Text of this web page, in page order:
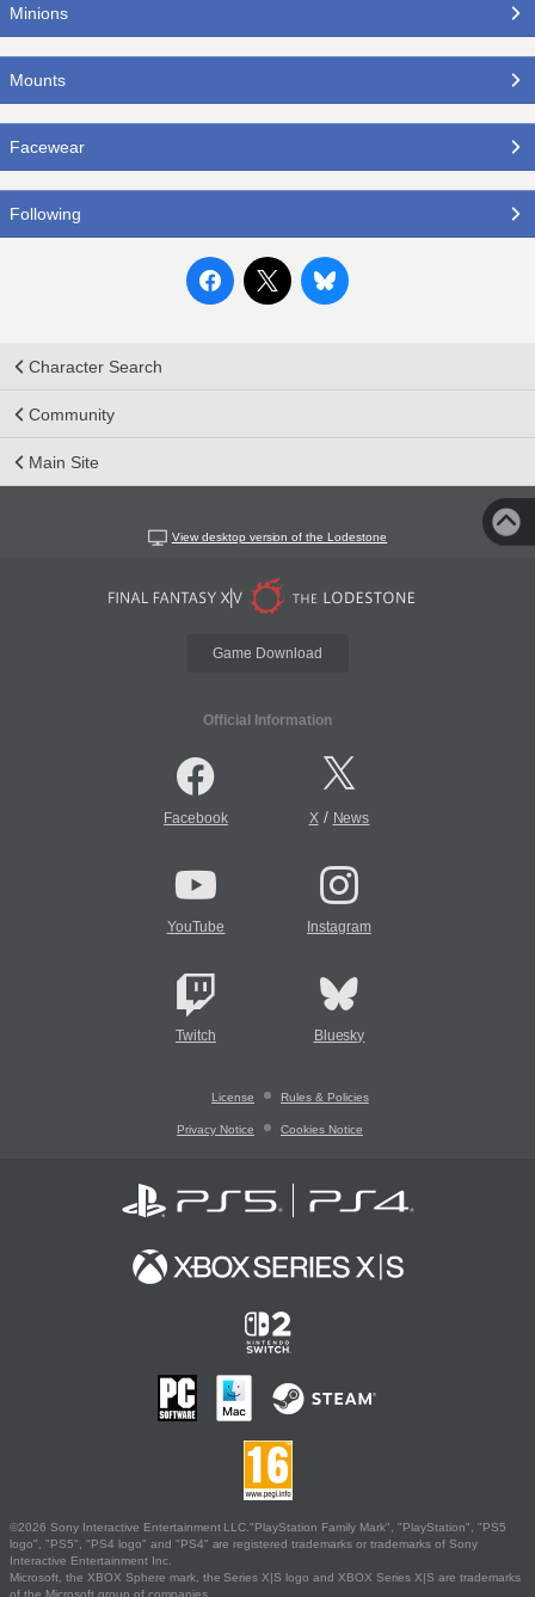
Minions
Mounts
Facewear
Following
Character Search
Community
Main Site
View desktop version of the Lodestone
Game Download
Official Information
Facebook X/ News
YouTube Instagram
Twitch Bluesky
License Rules & Policies
Privacy Notice Cookies Notice
©2026 Sony Interactive Entertainment LLC."PlayStation Family Mark", "PlayStation", "PS5
logo", "PS5", "PS4 logo" and "PS4" are registered trademarks or trademarks of Sony
Interactive Entertainment Inc.
Microsoft, the XBOX Sphere mark, the Series X|S logo and XBOX Series X|S are trademarks
of the Microsoft group of companies.